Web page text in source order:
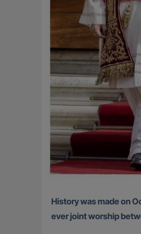
History was made on October 23, 2025, when Britain’s King Charles III and Pope Leo XIV prayed side by side in the Vatican City, marking the first-
ever joint worship